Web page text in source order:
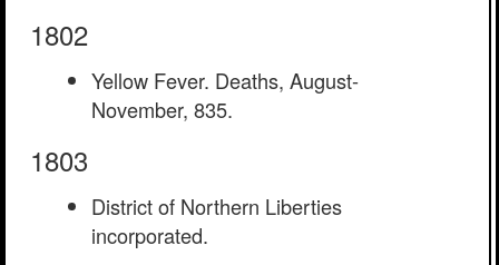
1802
Yellow Fever. Deaths, August-
November, 835.
1803
District of Northern Liberties
incorporated.